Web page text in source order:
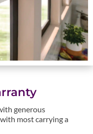
generous
most carrying a